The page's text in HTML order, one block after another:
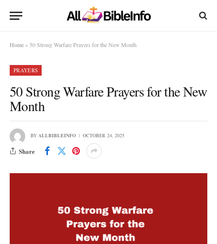
Home » 50 Strong Warfare Prayers for the New Month
PRAYERS
50 Strong Warfare Prayers for the New
Month
BY ALLBIBLEINFO OCTOBER 24, 2025
Share